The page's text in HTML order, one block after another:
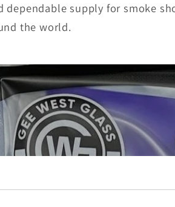
supply for smoke
the world.